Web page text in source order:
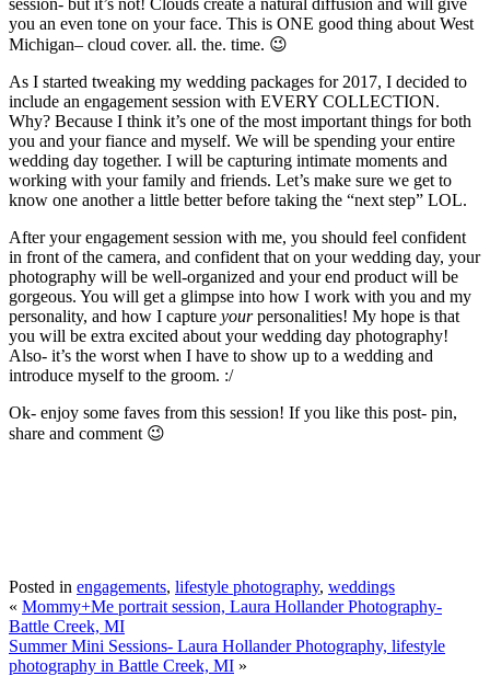
you an even tone on your face. This is ONE good thing about West
Michigan– cloud cover. all. the. time. 😉
As I started tweaking my wedding packages for 2017, I decided to
include an engagement session with EVERY COLLECTION.
Why? Because I think it’s one of the most important things for both
you and your fiance and myself. We will be spending your entire
wedding day together. I will be capturing intimate moments and
working with your family and friends. Let’s make sure we get to
know one another a little better before taking the “next step” LOL.
After your engagement session with me, you should feel confident
in front of the camera, and confident that on your wedding day, your
photography will be well-organized and your end product will be
gorgeous. You will get a glimpse into how I work with you and my
personality, and how I capture yourpersonalities! My hope is that
you will be extra excited about your wedding day photography!
Also- it’s the worst when I have to show up to a wedding and
introduce myself to the groom. :/
Ok- enjoy some faves from this session! If you like this post- pin,
share and comment 😉
Posted in engagements, lifestyle photography, weddings
« Mommy+Me portrait session, Laura Hollander Photography-
Battle Creek, MI
Summer Mini Sessions- Laura Hollander Photography, lifestyle
photography in Battle Creek, MI »